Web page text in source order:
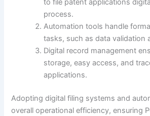
to file patent applications
process.
Automation tools handle
tasks, such as data validation
Digital record management
storage, easy access, and
applications.
Adopting digital filing systems and
overall operational efficiency, ensuring